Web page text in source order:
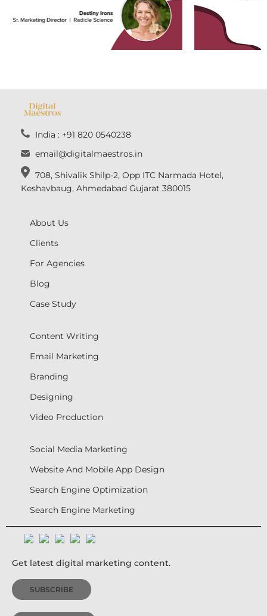
India : +91 820 0540238
email@digitalmaestros.in
708, Shivalik Shilp-2, Opp ITC Narmada Hotel,
Keshavbaug, Ahmedabad Gujarat 380015
About Us
Clients
For Agencies
Blog
Case Study
Content Writing
Email Marketing
Branding
Designing
Video Production
Social Media Marketing
Website And Mobile App Design
Search Engine Optimization
Search Engine Marketing
Get latest digital marketing content.
SUBSCRIBE